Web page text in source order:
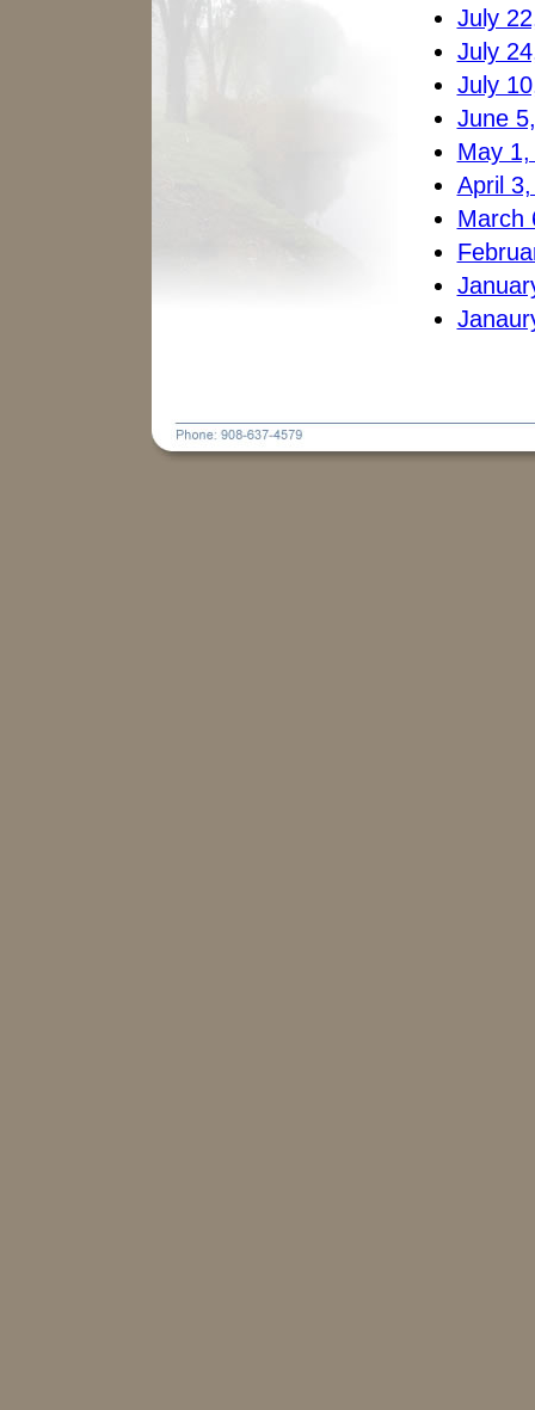
July
July
July
June
May
April
March